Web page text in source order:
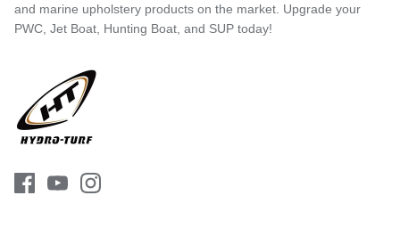
and marine upholstery products on the market. Upgrade your
PWC, Jet Boat, Hunting Boat, and SUP today!